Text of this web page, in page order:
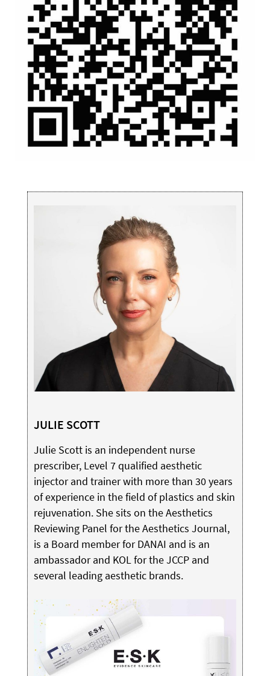
JULIE SCOTT
Julie Scott is an independent nurse
prescriber, Level 7 qualified aesthetic
injector and trainer with more than 30 years
of experience in the field of plastics and skin
rejuvenation. She sits on the Aesthetics
Reviewing Panel for the Aesthetics Journal,
is a Board member for DANAI and is an
ambassador and KOL for the JCCP and
several leading aesthetic brands.